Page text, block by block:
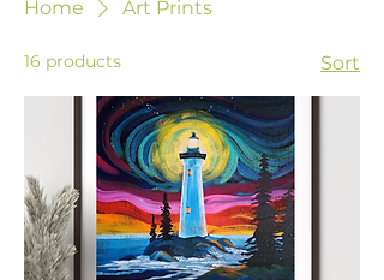
Home Art Prints
16 products Sort